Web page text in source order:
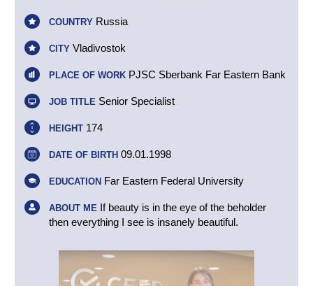
COUNTRY Russia
CITY Vladivostok
PLACE OF WORK PJSC Sberbank Far Eastern Bank
JOB TITLE Senior Specialist
HEIGHT 174
DATE OF BIRTH 09.01.1998
EDUCATION Far Eastern Federal University
ABOUT ME If beauty is in the eye of the beholder
then everything I see is insanely beautiful.